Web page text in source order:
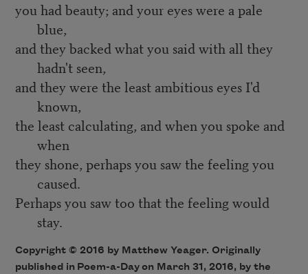
you had beauty; and your eyes were a pale
blue,
and they backed what you said with all they
hadn't seen,
and they were the least ambitious eyes I'd
known,
the least calculating, and when you spoke and
when
they shone, perhaps you saw the feeling you
caused.
Perhaps you saw too that the feeling would
stay.
Copyright © 2016 by Matthew Yeager. Originally
published in Poem-a-Dayon March 31, 2016, by the